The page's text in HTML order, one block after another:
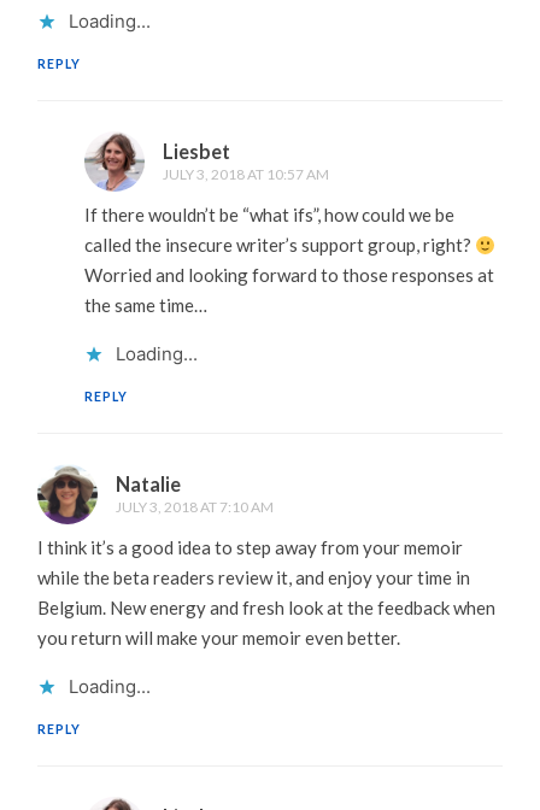
Loading...
REPLY
Liesbet
JULY 3, 2018 AT 10:57 AM
If there wouldn’t be “what ifs”, how could we be
called the insecure writer’s support group, right?
Worried and looking forward to those responses at
the same time…
Loading...
REPLY
Natalie
JULY 3, 2018 AT 7:10 AM
I think it’s a good idea to step away from your memoir
while the beta readers review it, and enjoy your time in
Belgium. New energy and fresh look at the feedback when
you return will make your memoir even better.
Loading...
REPLY